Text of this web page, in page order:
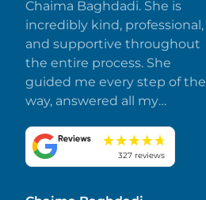
Chaima Baghdadi. She is
incredibly kind, professional,
and supportive throughout
the entire process. She
guided me every step of the
way, answered all my
made everything smooth
and stress-free. I truly
and attention to detail.
327 reviews